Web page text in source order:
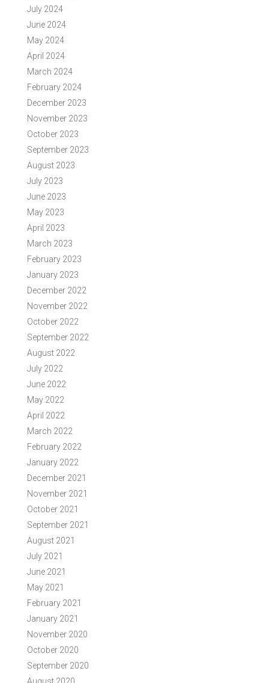
July 2024
June 2024
May 2024
April 2024
March 2024
February 2024
December 2023
November 2023
October 2023
September 2023
August 2023
July 2023
June 2023
May 2023
April 2023
March 2023
February 2023
January 2023
December 2022
November 2022
October 2022
September 2022
August 2022
July 2022
June 2022
May 2022
April 2022
March 2022
February 2022
January 2022
December 2021
November 2021
October 2021
September 2021
August 2021
July 2021
June 2021
May 2021
February 2021
January 2021
November 2020
October 2020
September 2020